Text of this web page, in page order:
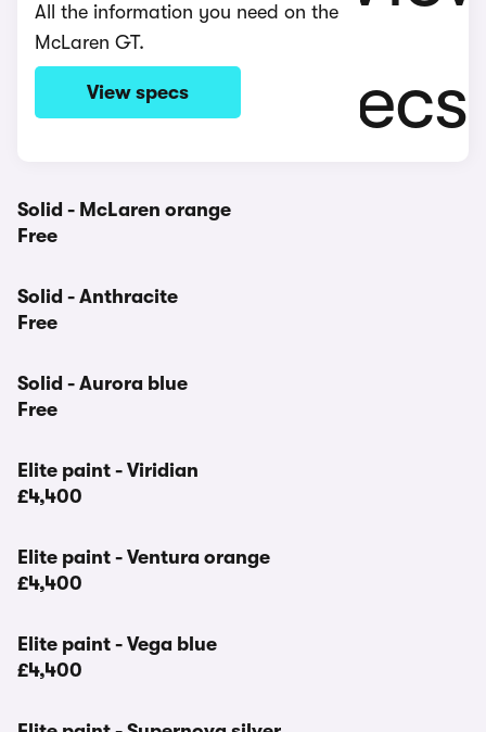
All the information you need on the
McLaren GT.
View specs
Solid - McLaren orange
Free
Solid - Anthracite
Free
Solid - Aurora blue
Free
Elite paint - Viridian
£4,400
Elite paint - Ventura orange
£4,400
Elite paint - Vega blue
£4,400